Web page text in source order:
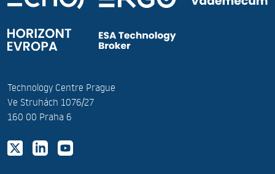
Technology Centre Prague
Ve Struhách 1076/27
160 00 Praha 6